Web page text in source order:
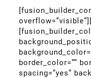
border_color=””
spacing=”yes”